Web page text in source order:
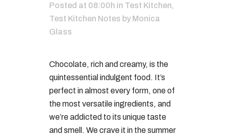
Posted at 08:00h in Test Kitchen,
Test Kitchen Notes by Monica
Glass
Chocolate, rich and creamy, is the
quintessential indulgent food. It’s
perfect in almost every form, one of
the most versatile ingredients, and
we’re addicted to its unique taste
and smell. We crave it in the summer